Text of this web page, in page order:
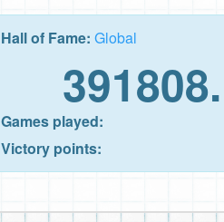
Hall of Fame: Global
391808.
Games played:
Victory points: